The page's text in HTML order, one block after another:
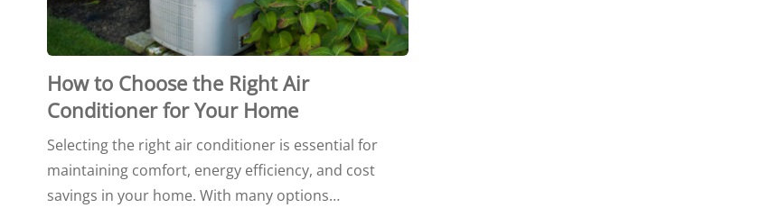
How to Choose the Right Air
Conditioner for Your Home
Selecting the right air conditioner is essential for
maintaining comfort, energy efficiency, and cost
savings in your home. With many options…